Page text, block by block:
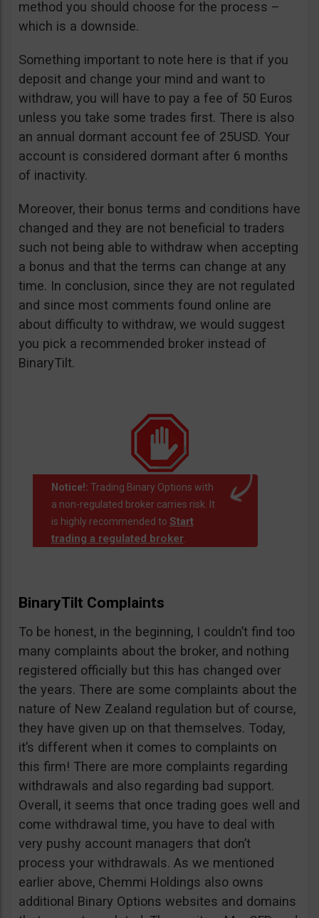
method you should choose for the process –
which is a downside.
Something important to note here is that if you
deposit and change your mind and want to
withdraw, you will have to pay a fee of 50 Euros
unless you take some trades first. There is also
an annual dormant account fee of 25USD. Your
account is considered dormant after 6 months
of inactivity.
Moreover, their bonus terms and conditions have
changed and they are not beneficial to traders
such not being able to withdraw when accepting
a bonus and that the terms can change at any
time. In conclusion, since they are not regulated
and since most comments found online are
about difficulty to withdraw, we would suggest
you pick a recommended broker instead of
BinaryTilt.
Notice!: Trading Binary Options with
a non-regulated broker carries risk. It
is highly recommended to Start
trading a regulated broker.
BinaryTilt Complaints
To be honest, in the beginning, I couldn’t find too
many complaints about the broker, and nothing
registered officially but this has changed over
the years. There are some complaints about the
nature of New Zealand regulation but of course,
they have given up on that themselves. Today,
it’s different when it comes to complaints on
this firm! There are more complaints regarding
withdrawals and also regarding bad support.
Overall, it seems that once trading goes well and
come withdrawal time, you have to deal with
very pushy account managers that don’t
process your withdrawals. As we mentioned
earlier above, Chemmi Holdings also owns
additional Binary Options websites and domains